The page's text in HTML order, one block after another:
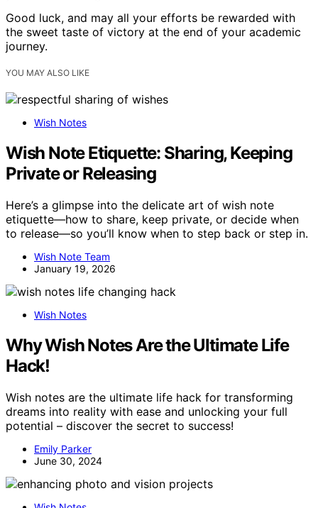
Good luck, and may all your efforts be rewarded with
the sweet taste of victory at the end of your academic
journey.
YOU MAY ALSO LIKE
Wish Notes
Wish Note Etiquette: Sharing, Keeping
Private or Releasing
Here’s a glimpse into the delicate art of wish note
etiquette—how to share, keep private, or decide when
to release—so you’ll know when to step back or step in.
Wish Note Team
January 19, 2026
Wish Notes
Why Wish Notes Are the Ultimate Life
Hack!
Wish notes are the ultimate life hack for transforming
dreams into reality with ease and unlocking your full
potential – discover the secret to success!
Emily Parker
June 30, 2024